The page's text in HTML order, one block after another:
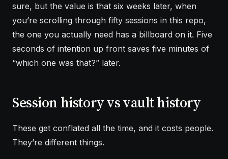
sure, but the value is that six weeks later, when
you’re scrolling through fifty sessions in this repo,
the one you actually need has a billboard on it. Five
seconds of intention up front saves five minutes of
“which one was that?” later.
Session history vs vault history
These get conflated all the time, and it costs people.
They’re different things.